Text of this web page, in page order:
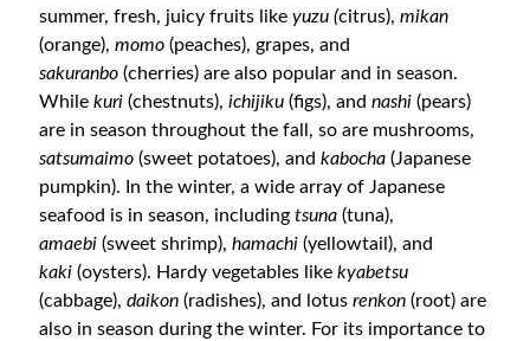
summer, fresh, juicy fruits likeyuzu (citrus),mikan
(orange),momo (peaches), grapes, and
sakuranbo (cherries) are also popular and in season.
Whilekuri (chestnuts),ichijiku (figs), andnashi (pears)
are in season throughout the fall, so are mushrooms,
satsumaimo (sweet potatoes), andkabocha(Japanese
pumpkin). In the winter, a wide array of Japanese
seafood is in season, includingtsuna (tuna),
amaebi(sweet shrimp),hamachi (yellowtail), and
kaki (oysters). Hardy vegetables likekyabetsu
(cabbage),daikon (radishes), and lotusrenkon (root) are
also in season during the winter. For its importance to